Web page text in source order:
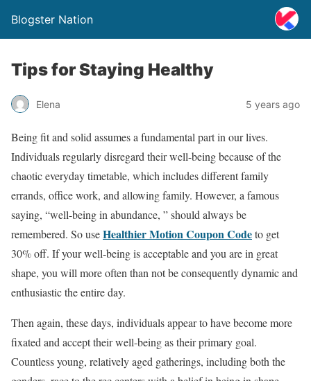
Blogster Nation
Tips for Staying Healthy
Elena 5 years ago
Being fit and solid assumes a fundamental part in our lives.
Individuals regularly disregard their well-being because of the
chaotic everyday timetable, which includes different family
errands, office work, and allowing family. However, a famous
saying, “well-being in abundance, ” should always be
remembered. So useHealthier Motion Coupon Codeto get
30% off. If your well-being is acceptable and you are in great
shape, you will more often than not be consequently dynamic and
enthusiastic the entire day.
Then again, these days, individuals appear to have become more
fixated and accept their well-being as their primary goal.
Countless young, relatively aged gatherings, including both the